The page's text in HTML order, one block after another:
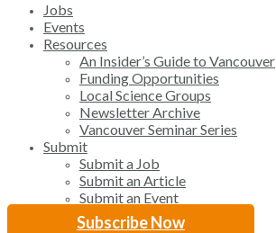
Close
Menu
Subscribe Now
Jobs
Events
Resources
An Insider’s Guide to Vancouver
Funding Opportunities
Local Science Groups
Newsletter Archive
Vancouver Seminar Series
Submit
Submit a Job
Submit an Article
Submit an Event